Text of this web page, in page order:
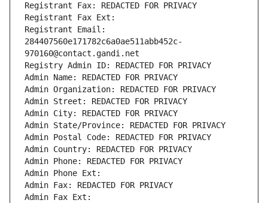
Registrant Fax: REDACTED FOR PRIVACY
Registrant Fax Ext:
Registrant Email:
284407560e171782c6a0ae511abb452c-
970160@contact.gandi.net
Registry Admin ID: REDACTED FOR PRIVACY
Admin Name: REDACTED FOR PRIVACY
Admin Organization: REDACTED FOR PRIVACY
Admin Street: REDACTED FOR PRIVACY
Admin City: REDACTED FOR PRIVACY
Admin State/Province: REDACTED FOR PRIVACY
Admin Postal Code: REDACTED FOR PRIVACY
Admin Country: REDACTED FOR PRIVACY
Admin Phone: REDACTED FOR PRIVACY
Admin Phone Ext:
Admin Fax: REDACTED FOR PRIVACY
Admin Fax Ext: